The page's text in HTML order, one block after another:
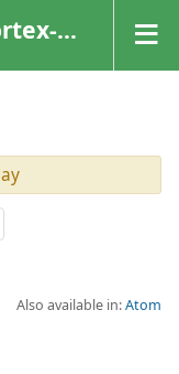
Also available in:Atom